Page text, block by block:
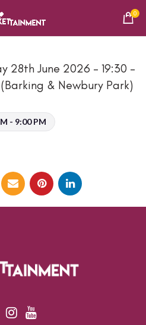
0
28th June 2026 – 19:30 –
& Newbury Park)
- 9:00 PM